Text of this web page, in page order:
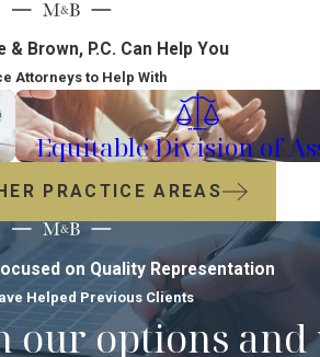
& Brown, P.C. Can Help You
Attorneys to Help With
Equitable Division of
PRACTICE AREAS
on Quality Representation
Helped Previous Clients
options